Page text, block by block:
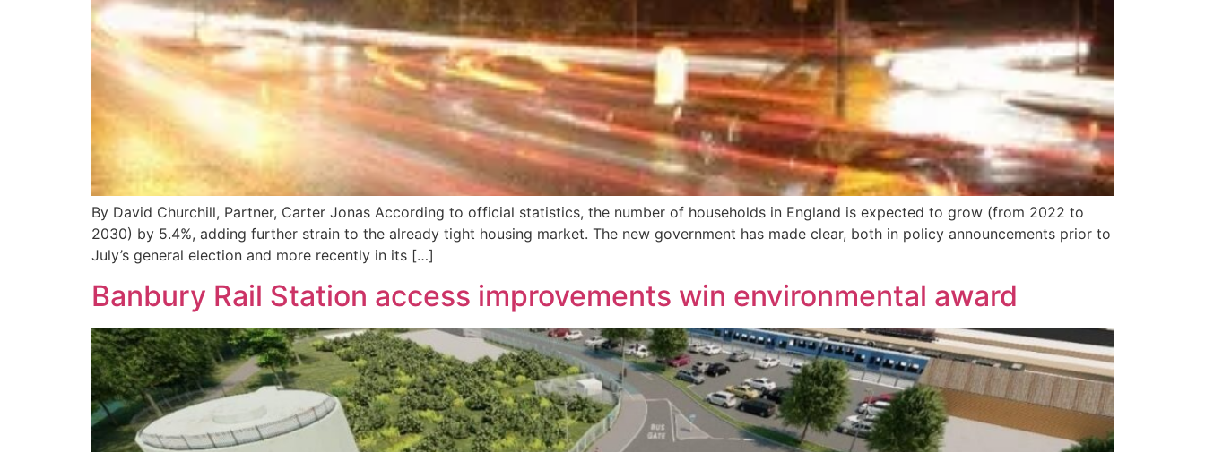
By David Churchill, Partner, Carter Jonas According to official statistics, the number of households in England is expected to grow (from 2022 to
2030) by 5.4%, adding further strain to the already tight housing market. The new government has made clear, both in policy announcements prior to
July’s general election and more recently in its […]
Banbury Rail Station access improvements win environmental award